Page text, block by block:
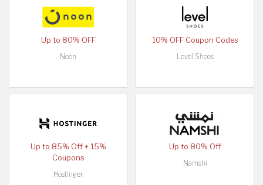
Up to 80% OFF
Noon
10% OFF Coupon Codes
Level Shoes
Up to 85% Off + 15%
Coupons
Hostinger
Up to 80% Off
Namshi